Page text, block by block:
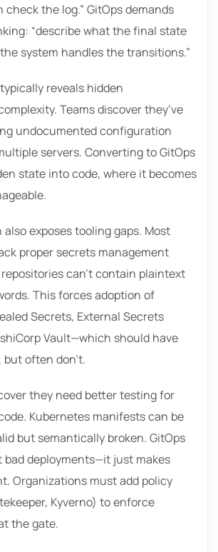
the log.” GitOps demands
“describe what the final state
system handles the transitions.”
reveals hidden
Teams discover they’ve
undocumented configuration
servers. Converting to GitOps
state into code, where it becomes
exposes tooling gaps. Most
proper secrets management
can’t contain plaintext
This forces adoption of
Secrets, External Secrets
Vault—which should have
often don’t.
they need better testing for
Kubernetes manifests can be
but semantically broken. GitOps
bad deployments—it just makes
Organizations must add policy
Kyverno) to enforce
the gate.